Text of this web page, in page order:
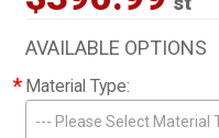
AVAILABLE OPTIONS
* Material Type:
--- Please Select Material